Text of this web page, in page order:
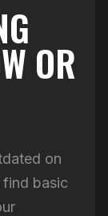
OR
on
find basic